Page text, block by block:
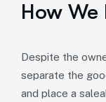
How
Despite the
separate the
and place a